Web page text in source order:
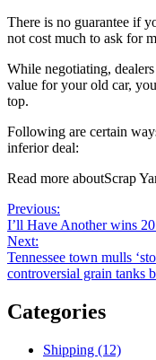
There is no guarantee if
not cost much to ask for
While negotiating,
value for your old car,
top.
Following are certain
inferior deal:
Read more aboutScrap
Post
navigation
Previous:
post:
I’ll Have Another wins
Next:
post:
Tennessee town mulls
controversial grain tanks
Categories
Shipping (12)